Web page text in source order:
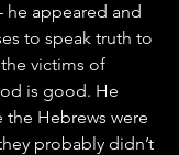
he appeared and
to speak truth to
victims of
is good. He
the Hebrews were
probably didn’t